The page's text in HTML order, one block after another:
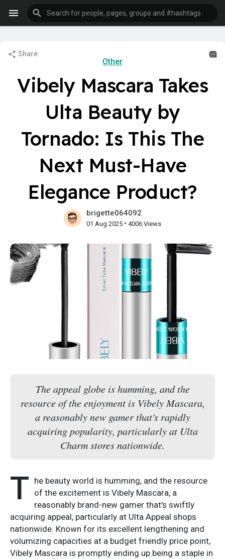
Share
Other
Vibely Mascara Takes
Ulta Beauty by
Tornado: Is This The
Next Must-Have
Elegance Product?
brigette064092
01 Aug 2025 • 4006 Views
The appeal globe is humming, and the
resource of the enjoyment is Vibely Mascara,
a reasonably new gamer that's rapidly
acquiring popularity, particularly at Ulta
Charm stores nationwide.
T he beauty world is humming, and the resource
of the excitement is Vibely Mascara, a
reasonably brand-new gamer that's swiftly
acquiring appeal, particularly at Ulta Appeal shops
nationwide. Known for its excellent lengthening and
volumizing capacities at a budget friendly price point,
Vibely Mascara is promptly ending up being a staple in